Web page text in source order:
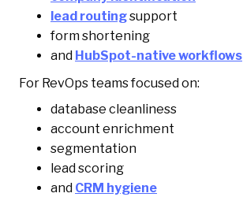
lead routingsupport
form shortening
and HubSpot-native workflows
For RevOps teams focused on:
database cleanliness
account enrichment
segmentation
lead scoring
and CRM hygiene